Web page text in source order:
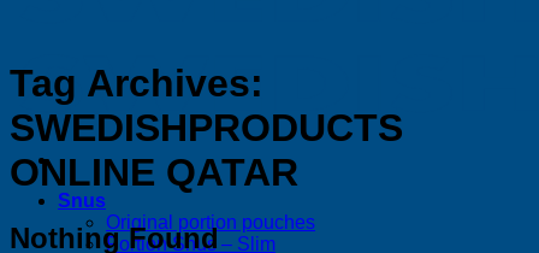
Snus
Original portion pouches
Portion Snus – Slim
Tag Archives:
SWEDISHPRODUCTS
ONLINE QATAR
Nothing Found